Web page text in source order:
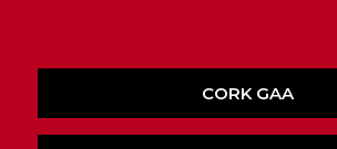
CORK GAA